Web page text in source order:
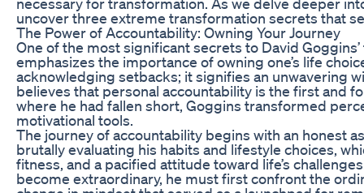
uncover three extreme transformation secrets that
The Power of Accountability: Owning Your Journey
One of the most significant secrets to David
emphasizes the importance of owning one’s life
acknowledging setbacks; it signifies an unwavering
believes that personal accountability is the first and
where he had fallen short, Goggins transformed
motivational tools.
The journey of accountability begins with an honest
brutally evaluating his habits and lifestyle choices,
fitness, and a pacified attitude toward life’s
become extraordinary, he must first confront the